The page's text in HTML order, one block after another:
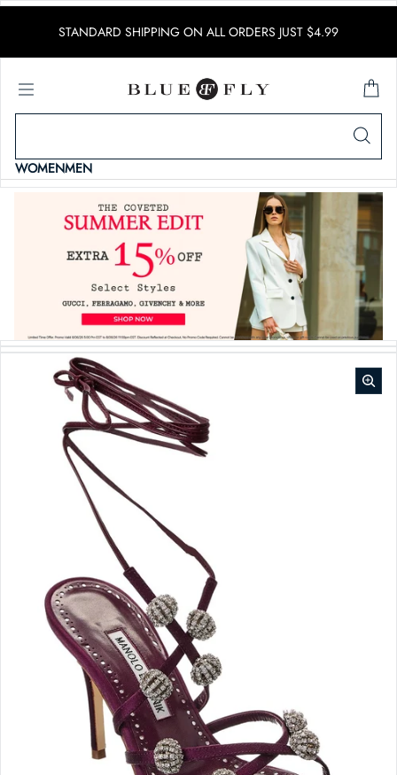
STANDARD SHIPPING ON ALL ORDERS JUST $4.99
WOMENMEN